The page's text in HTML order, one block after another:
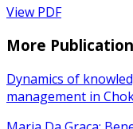
View PDF
More
Dynamics of
management in